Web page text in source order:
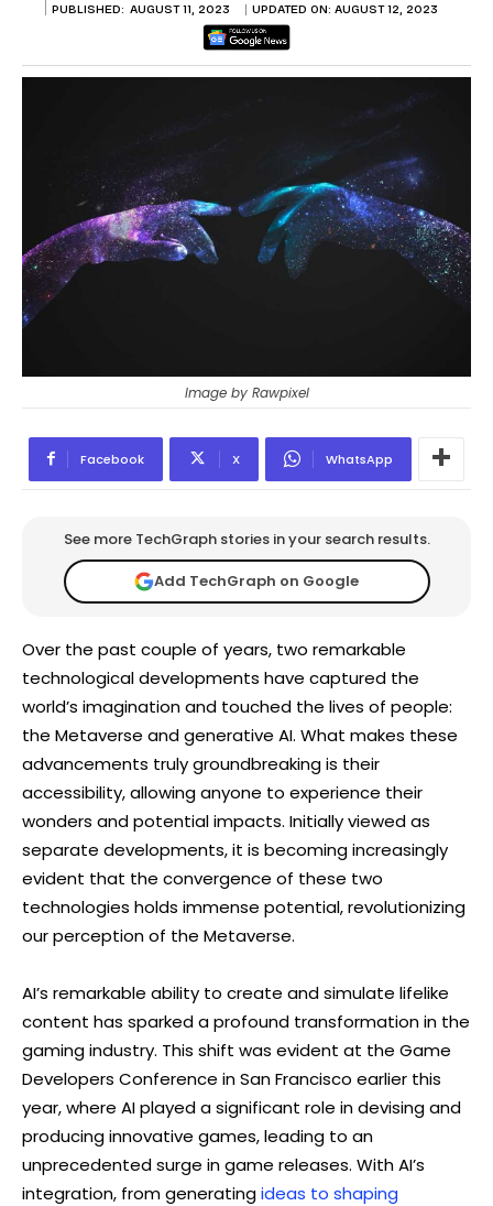
PUBLISHED: AUGUST 11, 2023 UPDATED ON: AUGUST 12, 2023
Image by Rawpixel
Facebook X WhatsApp
See more TechGraph stories in your search results.
Add TechGraph on Google
Over the past couple of years, two remarkable
technological developments have captured the
world’s imagination and touched the lives of people:
the Metaverse and generative AI. What makes these
advancements truly groundbreaking is their
accessibility, allowing anyone to experience their
wonders and potential impacts. Initially viewed as
separate developments, it is becoming increasingly
evident that the convergence of these two
technologies holds immense potential, revolutionizing
our perception of the Metaverse.
AI’s remarkable ability to create and simulate lifelike
content has sparked a profound transformation in the
gaming industry. This shift was evident at the Game
Developers Conference in San Francisco earlier this
year, where AI played a significant role in devising and
producing innovative games, leading to an
unprecedented surge in game releases. With AI’s
integration, from generatingideas to shaping